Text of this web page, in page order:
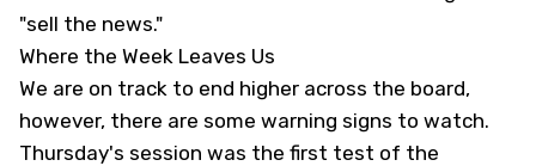
"sell the news."
Where the Week Leaves Us
We are on track to end higher across the board,
however, there are some warning signs to watch.
Thursday's session was the first test of the